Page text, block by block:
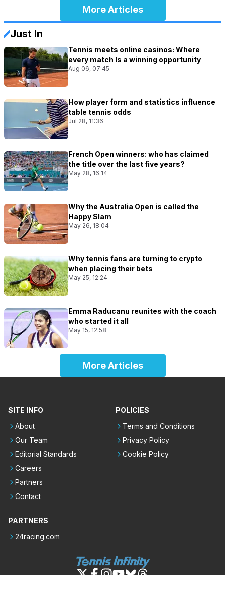
More Articles
Just In
Tennis meets online casinos: Where
every match Is a winning opportunity
Aug 06, 07:45
How player form and statistics influence
table tennis odds
Jul 28, 11:36
French Open winners: who has claimed
the title over the last five years?
May 28, 16:14
Why the Australia Open is called the
Happy Slam
May 26, 18:04
Why tennis fans are turning to crypto
when placing their bets
May 25, 12:24
Emma Raducanu reunites with the coach
who started it all
May 15, 12:58
More Articles
SITE INFO
About
Our Team
Editorial Standards
Careers
Partners
Contact
POLICIES
Terms and Conditions
Privacy Policy
Cookie Policy
PARTNERS
24racing.com